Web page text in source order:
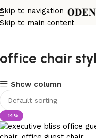
Skip to navigation
Skip to main content
office chair
Show column
-14%